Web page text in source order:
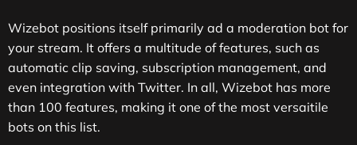
Wizebot positions itself primarily ad a moderation bot for
your stream. It offers a multitude of features, such as
automatic clip saving, subscription management, and
even integration with Twitter. In all, Wizebot has more
than 100 features, making it one of the most versaitile
bots on this list.